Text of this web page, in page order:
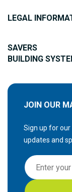
LEGAL
SAVERS
BUILDING
JOIN OUR
Sign up for
updates and
S
i
g